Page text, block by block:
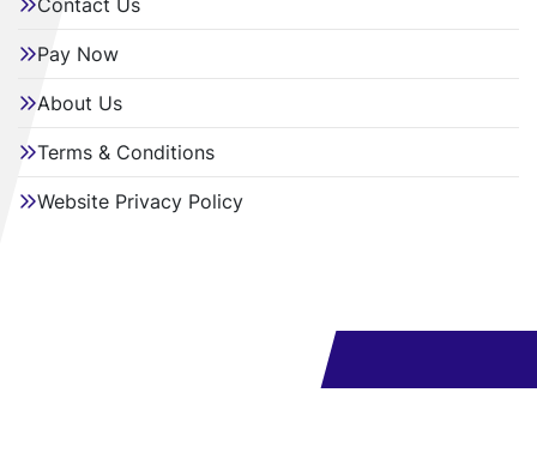
Contact Us
Pay Now
About Us
Terms & Conditions
Website Privacy Policy